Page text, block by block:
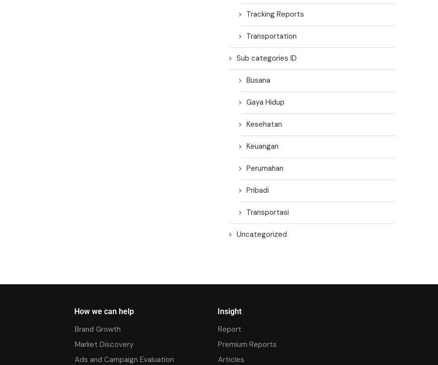
Tracking Reports
Transportation
Sub categories ID
Busana
Gaya Hidup
Kesehatan
Keuangan
Perumahan
Pribadi
Transportasi
Uncategorized
How we can help
Brand Growth
Market Discovery
Ads and Campaign Evaluation
Insight
Report
Premium Reports
Articles